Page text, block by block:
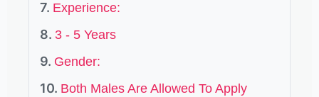
Experience:
3 - 5 Years
Gender:
Both Males Are Allowed To Apply